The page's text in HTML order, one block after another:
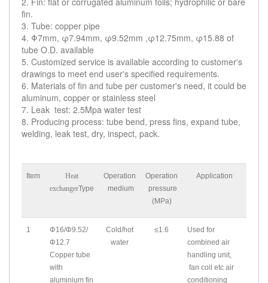
fin.
3. Tube: copper pipe
4. Φ7mm, φ7.94mm, φ9.52mm ,φ12.75mm, φ15.88 of
tube O.D. available
5. Customized service is available according to customer's
drawings to meet end user's specified requirements.
6. Materials of fin and tube per customer's need, it could be
aluminum, copper or stainless steel
7. Leak test: 2.5Mpa water test
8. Producing process: tube bend, press fins, expand tube,
welding, leak test, dry, inspect, pack.
Item
Heat
exchangerType
Operation
medium
Operation
pressure
(MPa)
Application
1
Φ16/Φ9.52/
Φ12.7
Copper tube
with
aluminium fin
Cold/hot
water
≤1.6
Used for
combined air
handling unit,
fan coil etc air
conditioning